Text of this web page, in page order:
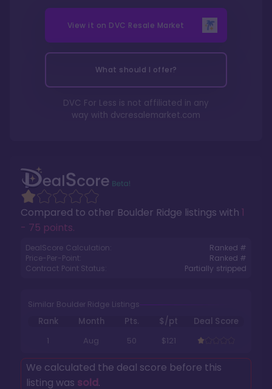
Compared to other Boulder Ridge listings with 1
- 75 points.
DealScore Calculation:
Ranked #
Price-Per-Point:
Ranked #
Contract Point Status:
Partially stripped
Similar Boulder Ridge Listings
Rank Month Pts. $/pt
Deal Score
1
Aug 50 $121
We calculated the deal score before this
listing was sold.
View it on DVC Resale Market
What should I offer?
DVC For Less is not affiliated in any
way with dvcresalemarket.com